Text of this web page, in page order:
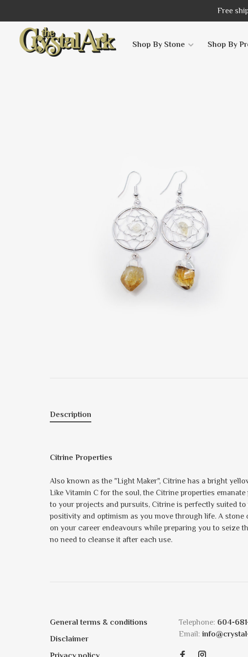
Free
Shop By Stone Shop By
Description
Citrine Properties
Also known as the "Light Maker", Citrine has a bright
Like Vitamin C for the soul, the Citrine properties
to your projects and pursuits, Citrine is perfectly suited
positivity and optimism as you move through life. A
on your career endeavours while preparing you to seize
no need to cleanse it after each use.
General terms & conditions
Disclaimer
Telephone: 604-
Email: